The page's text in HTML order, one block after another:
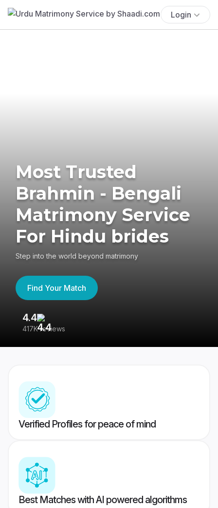
Login
Most Trusted
Brahmin - Bengali
Matrimony Service
For Hindu brides
Step into the world beyond matrimony
Find Your Match
4.4
417K reviews
Verified Profiles for peace of mind
Best Matches with AI powered algorithms